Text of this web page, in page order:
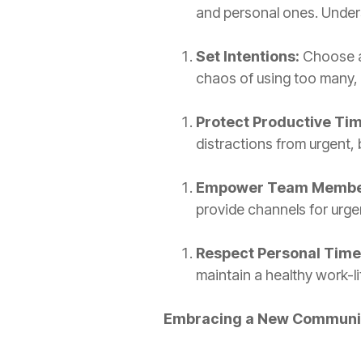
and personal ones.
Set Intentions: Choose
chaos of using too
Protect Productive
distractions from urgent,
Empower Team
provide channels for
Respect Personal
maintain a healthy work-
Embracing a New